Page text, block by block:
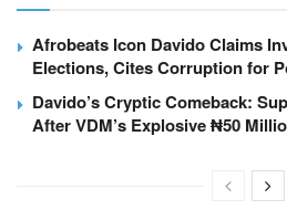
Afrobeats Icon Davido Claims
Elections, Cites Corruption for
Davido’s Cryptic Comeback:
After VDM’s Explosive ₦50